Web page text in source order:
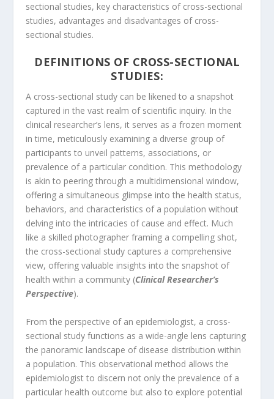
sectional studies, key characteristics of cross-sectional
studies, advantages and disadvantages of cross-
sectional studies.
DEFINITIONS OF CROSS-SECTIONAL
STUDIES:
A cross-sectional study can be likened to a snapshot
captured in the vast realm of scientific inquiry. In the
clinical researcher’s lens, it serves as a frozen moment
in time, meticulously examining a diverse group of
participants to unveil patterns, associations, or
prevalence of a particular condition. This methodology
is akin to peering through a multidimensional window,
offering a simultaneous glimpse into the health status,
behaviors, and characteristics of a population without
delving into the intricacies of cause and effect. Much
like a skilled photographer framing a compelling shot,
the cross-sectional study captures a comprehensive
view, offering valuable insights into the snapshot of
health within a community (Clinical Researcher’s
Perspective).
From the perspective of an epidemiologist, a cross-
sectional study functions as a wide-angle lens capturing
the panoramic landscape of disease distribution within
a population. This observational method allows the
epidemiologist to discern not only the prevalence of a
particular health outcome but also to explore potential